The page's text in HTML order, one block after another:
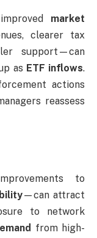
market
clearer tax
support—can
as ETF inflows.
actions
reassess
to
—can attract
to network
from high-